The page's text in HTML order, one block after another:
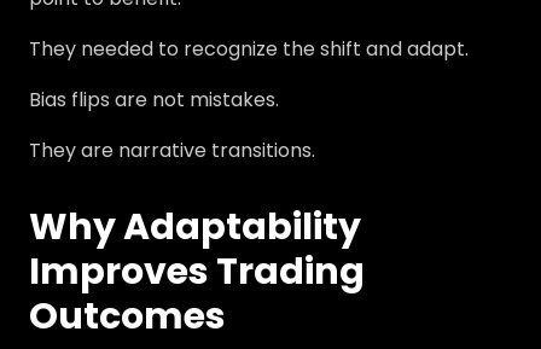
They needed to recognize the shift and adapt.
Bias flips are not mistakes.
They are narrative transitions.
Why Adaptability
Improves Trading
Outcomes